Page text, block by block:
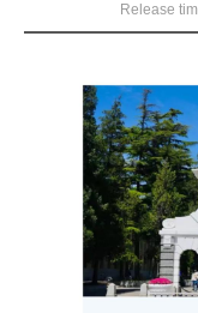
Release